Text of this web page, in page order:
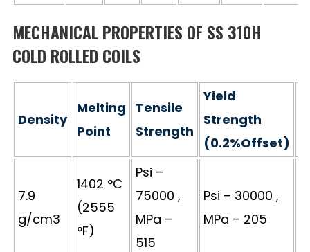
MECHANICAL PROPERTIES OF SS 310H
COLD ROLLED COILS
Density
Melting
Point
Tensile
Strength
Yield
Strength
(0.2%Offset)
7.9
g/cm3
1402 °C
(2555
°F)
Psi –
75000 ,
MPa –
515
Psi – 30000 ,
MPa – 205